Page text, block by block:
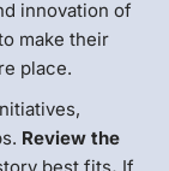
innovation of
make their
place.
Review the